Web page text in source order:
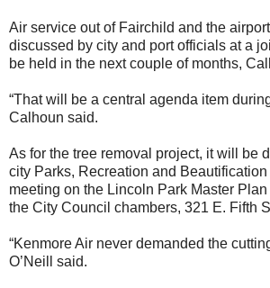
Air service out of Fairchild and the
discussed by city and port officials at a
be held in the next couple of months,
“That will be a central agenda item
Calhoun said.
As for the tree removal project, it will be
city Parks, Recreation and
meeting on the Lincoln Park Master
the City Council chambers, 321 E. Fifth
“Kenmore Air never demanded the
O’Neill said.